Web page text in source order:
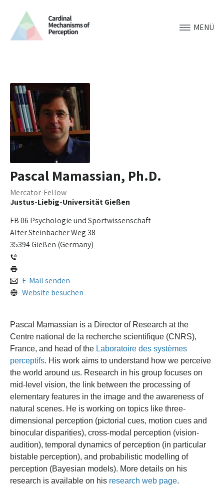
MENÜ
Pascal Mamassian, Ph.D.
Mercator-Fellow
Justus-Liebig-Universität Gießen
FB 06 Psychologie und Sportwissenschaft
Alter Steinbacher Weg 38
35394 Gießen (Germany)
E-Mail senden
Website besuchen
Pascal Mamassian is a Director of Research at the
Centre national de la recherche scientifique (CNRS),
France, and head of the Laboratoire des systèmes
perceptifs. His work aims to understand how we perceive
the world around us. Research in his group focuses on
mid-level vision, the link between the processing of
elementary features in the image and the awareness of
natural scenes. He is working on topics like three-
dimensional perception (pictorial cues, motion cues and
binocular disparities), cross-modal perception (vision-
audition), temporal dynamics of perception (in particular
bistable perception), and probabilistic modelling of
perception (Bayesian models). More details on his
research is available on his research web page.